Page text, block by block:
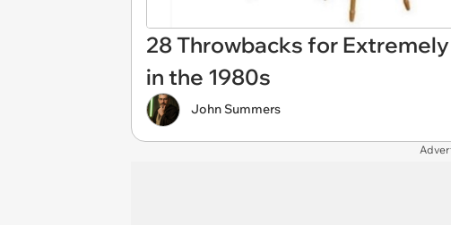
28 Throwbacks for
in the 1980s
John Summers